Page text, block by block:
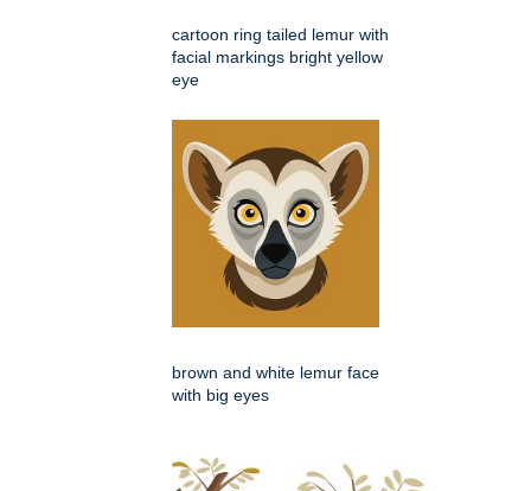
cartoon ring tailed lemur with
facial markings bright yellow
eye
brown and white lemur face
with big eyes